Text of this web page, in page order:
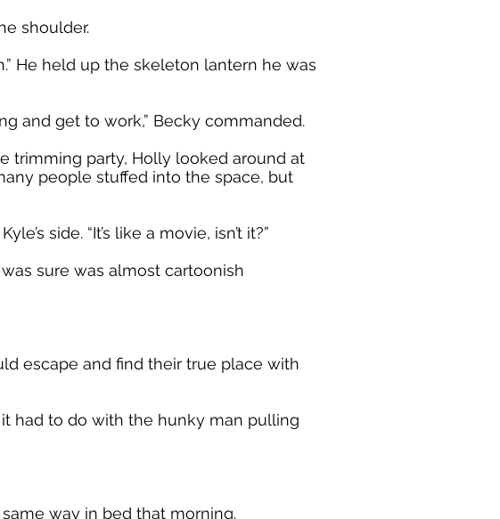
shoulder.
He held up the skeleton lantern he was
and get to work,” Becky commanded.
trimming party, Holly looked around at
people stuffed into the space, but
side. “It’s like a movie, isn’t it?”
sure was almost cartoonish
escape and find their true place with
had to do with the hunky man pulling
way in bed that morning.